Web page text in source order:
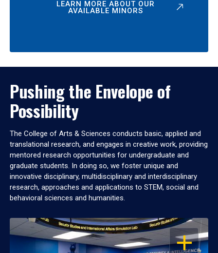
LEARN MORE ABOUT OUR
AVAILABLE MINORS
Pushing the Envelope of
Possibility
The College of Arts & Sciences conducts basic, applied and
translational research, and engages in creative work, providing
mentored research opportunities for undergraduate and
graduate students. In doing so, we foster unique and
innovative disciplinary, multidisciplinary and interdisciplinary
research, approaches and applications to STEM, social and
behavioral sciences and humanities.
OPEN